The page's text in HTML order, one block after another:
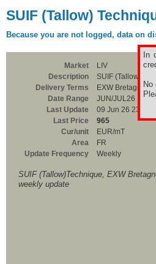
SUIF (Tallow)
Because you are not logged, data on
In
No
Market
LIV
Description
SUIF (Tallow)
Delivery Terms
EXW Bretagne
Date Range
JUN/JUL26
Last Update
09 Jun 26 23:00
Last Price
965
Cur/unit
EUR/mT
Area
FR
Update Frequency
Weekly
SUIF (Tallow)Technique, EXW
weekly update